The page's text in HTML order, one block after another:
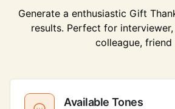
Generate a enthusiastic Gift
results. Perfect for
colleague, friend
Available Tones